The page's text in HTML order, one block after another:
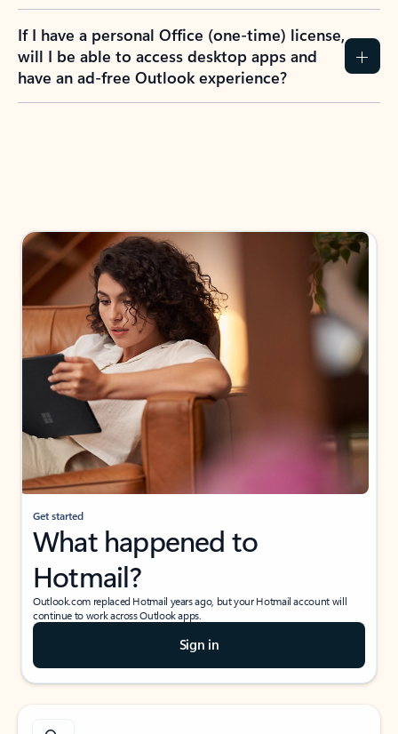
If I have a personal Office (one-time) license,
will I be able to access desktop apps and
have an ad-free Outlook experience?
Get started
What happened to
Hotmail?
Outlook.com replaced Hotmail years ago, but your Hotmail account will
continue to work across Outlook apps.
Sign in